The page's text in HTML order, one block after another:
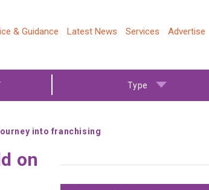
& Guidance Latest News Services Advertise
Type
into franchising
on